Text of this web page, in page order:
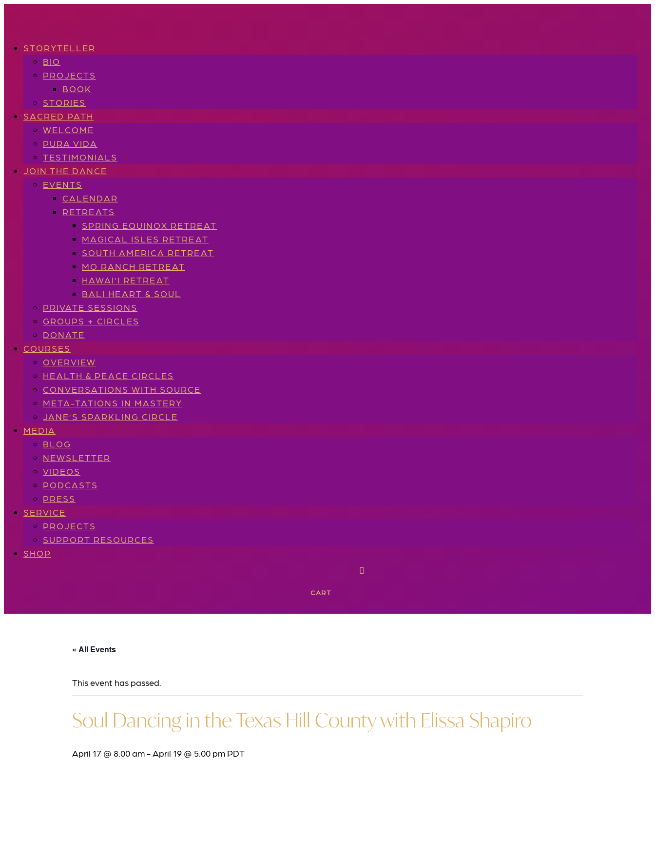
STORYTELLER
BIO
PROJECTS
BOOK
STORIES
SACRED PATH
WELCOME
PURA VIDA
TESTIMONIALS
JOIN THE DANCE
EVENTS
CALENDAR
RETREATS
SPRING EQUINOX RETREAT
MAGICAL ISLES RETREAT
SOUTH AMERICA RETREAT
MO RANCH RETREAT
HAWAI’I RETREAT
BALI HEART & SOUL
PRIVATE SESSIONS
GROUPS + CIRCLES
DONATE
COURSES
OVERVIEW
HEALTH & PEACE CIRCLES
CONVERSATIONS WITH SOURCE
META-TATIONS IN MASTERY
JANE’S SPARKLING CIRCLE
MEDIA
BLOG
NEWSLETTER
VIDEOS
PODCASTS
PRESS
SERVICE
PROJECTS
SUPPORT RESOURCES
SHOP

CART
« All Events
This event has passed.
Soul Dancing in the Texas Hill County with Elissa Shapiro
April 17 @ 8:00 am-April 19 @ 5:00 pm PDT